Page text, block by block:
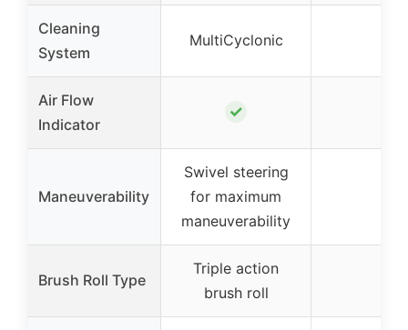
Cleaning
System
MultiCyclonic
Air Flow
Indicator
✓
Maneuverability
Swivel steering
for maximum
maneuverability
Brush Roll Type
Triple action
brush roll